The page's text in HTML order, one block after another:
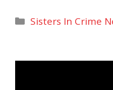
Categories
Sisters In Crime